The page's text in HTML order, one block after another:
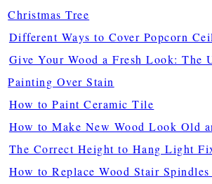
Christmas Tree
Different Ways to Cover Popcorn
Give Your Wood a Fresh Look: The
Painting Over Stain
How to Paint Ceramic Tile
How to Make New Wood Look Old
The Correct Height to Hang Light
How to Replace Wood Stair